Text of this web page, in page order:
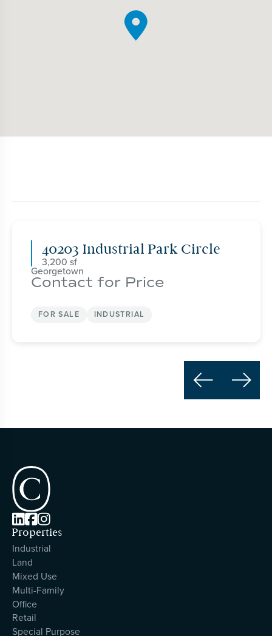
40203 Industrial Park Circle
3,200
Georgetown
Contact for Price
FOR SALE INDUSTRIAL
 

Properties
Industrial
Land
Mixed Use
Multi-Family
Office
Retail
Special Purpose